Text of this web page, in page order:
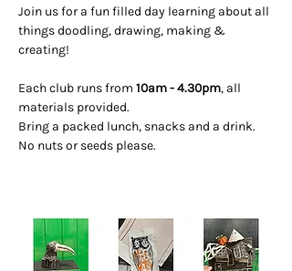
Join us for a fun filled day learning about all
things doodling, drawing, making &
creating!
Each club runs from 10am - 4.30pm, all
materials provided.
Bring a packed lunch, snacks and a drink.
No nuts or seeds please.